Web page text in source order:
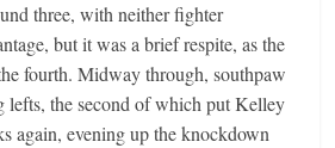
three, with neither fighter
but it was a brief respite, as the
fourth. Midway through, southpaw
lefts, the second of which put Kelley
again, evening up the knockdown